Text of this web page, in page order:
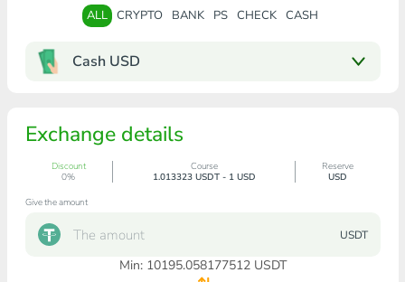
ALL CRYPTO BANK PS CHECK CASH
Cash USD
Exchange details
Discount
0%
Course
1.013323 USDT - 1 USD
Reserve
USD
Give the amount
USDT
Min: 10195.058177512USDT